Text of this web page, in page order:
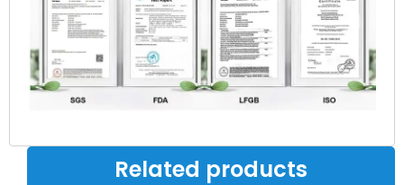
Related products